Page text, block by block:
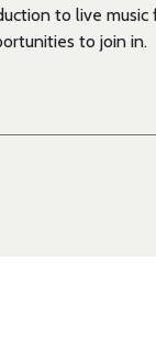
to live music
to join in.